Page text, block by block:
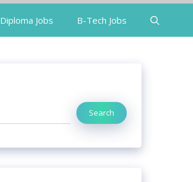
Diploma Jobs B-Tech Jobs
Search